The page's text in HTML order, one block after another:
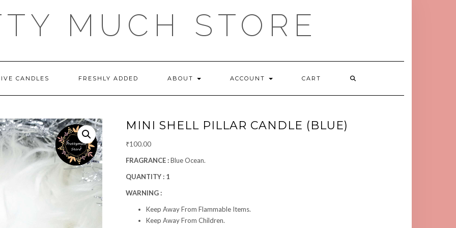
MUCH STORE
CANDLES FRESHLY ADDED ABOUT ACCOUNT CART
MINI SHELL PILLAR CANDLE (BLUE)
₹100.00
FRAGRANCE :Blue Ocean.
QUANTITY : 1
WARNING :
Keep Away From Flammable Items.
Keep Away From Children.